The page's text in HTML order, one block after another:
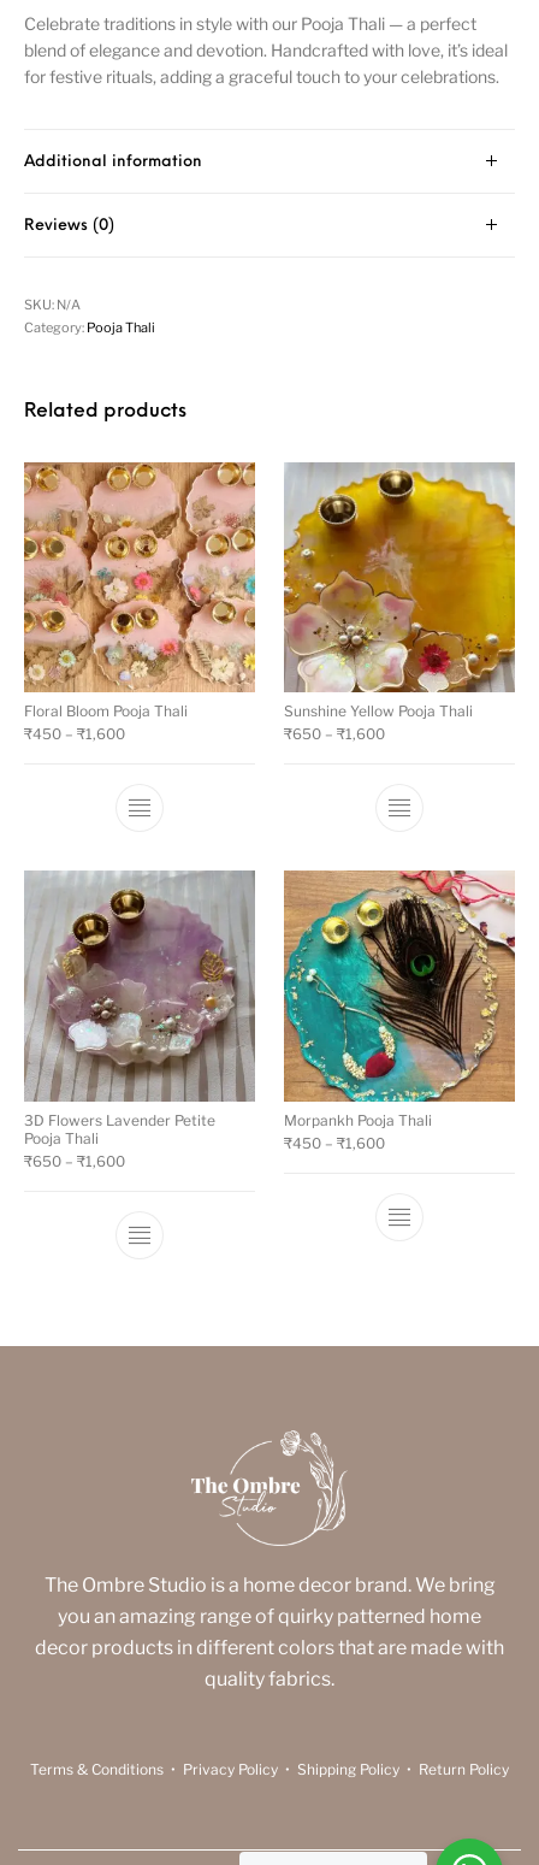
Celebrate traditions in style with our Pooja Thali — a perfect
blend of elegance and devotion. Handcrafted with love, it’s ideal
for festive rituals, adding a graceful touch to your celebrations.
Additional information
Reviews (0)
SKU: N/A
Category: Pooja Thali
Related products
Floral Bloom Pooja Thali
₹450 – ₹1,600
Sunshine Yellow Pooja Thali
₹650 – ₹1,600
3D Flowers Lavender Petite
Pooja Thali
₹650 – ₹1,600
Morpankh Pooja Thali
₹450 – ₹1,600
The Ombre Studio is a home decor brand. We bring
you an amazing range of quirky patterned home
decor products in different colors that are made with
quality fabrics.
Terms & Conditions • Privacy Policy • Shipping Policy • Return Policy